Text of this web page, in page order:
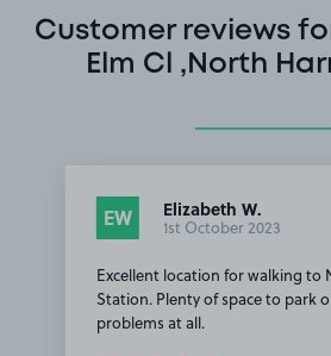
Customer reviews
Elm Cl ,North
EW Elizabeth W.
1st October 2023
Excellent location for walking to
Station. Plenty of space to park
problems at all.